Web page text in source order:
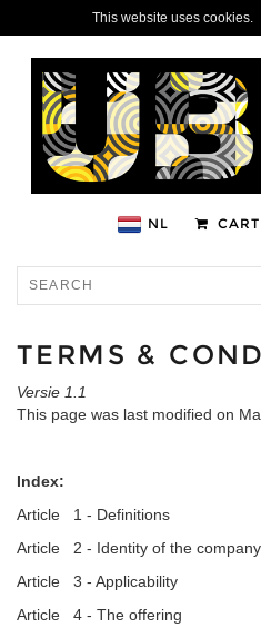
This website uses cookies.
NL CART
TERMS &
Versie 1.1
This page was last modified on
Index:
Article 1 - Definitions
Article 2 - Identity of the company
Article 3 - Applicability
Article 4 - The offering